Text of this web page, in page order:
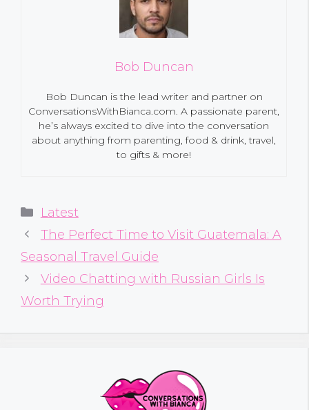
Bob Duncan
Bob Duncan is the lead writer and partner on
ConversationsWithBianca.com. A passionate parent,
he’s always excited to dive into the conversation
about anything from parenting, food & drink, travel,
to gifts & more!
Categories
Latest
The Perfect Time to Visit Guatemala: A
Seasonal Travel Guide
Video Chatting with Russian Girls Is
Worth Trying